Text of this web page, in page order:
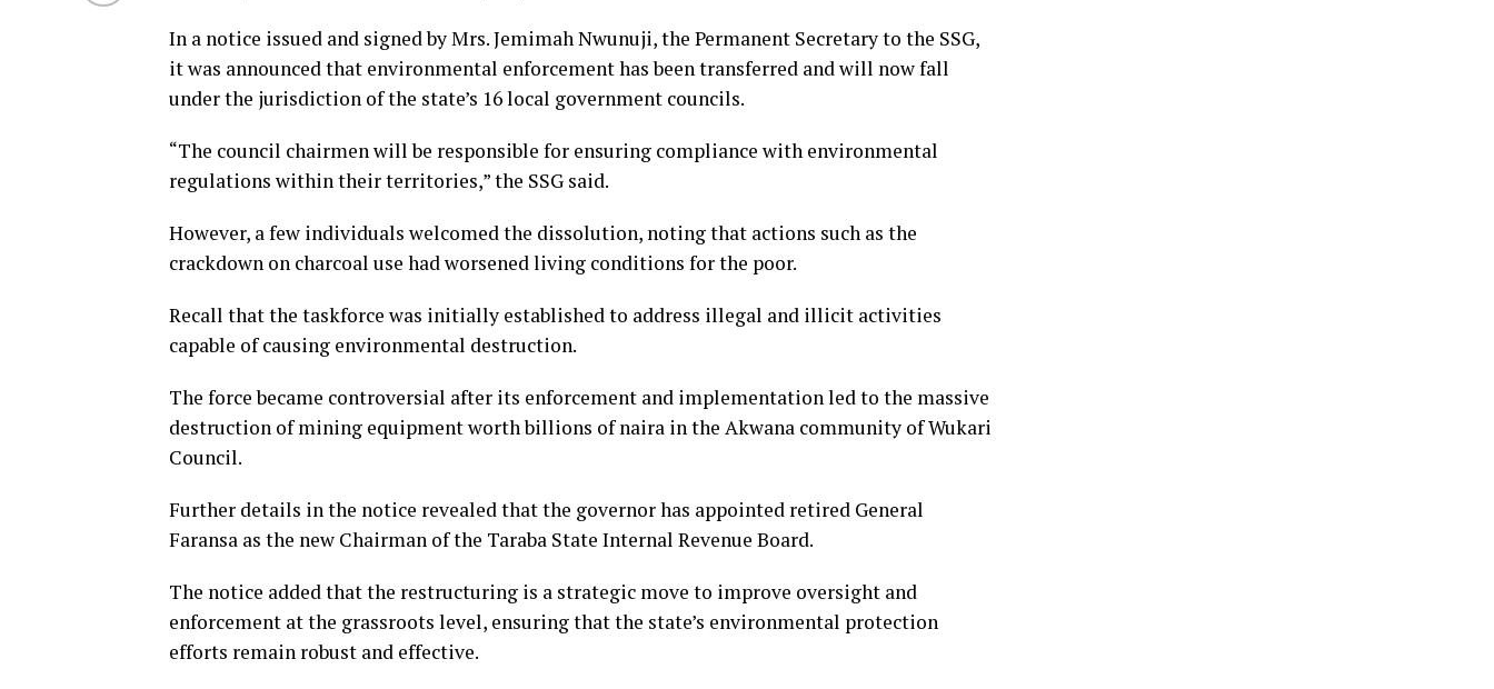
In a notice issued and signed by Mrs. Jemimah Nwunuji, the Permanent Secretary to the SSG,
it was announced that environmental enforcement has been transferred and will now fall
under the jurisdiction of the state’s 16 local government councils.
“The council chairmen will be responsible for ensuring compliance with environmental
regulations within their territories,” the SSG said.
However, a few individuals welcomed the dissolution, noting that actions such as the
crackdown on charcoal use had worsened living conditions for the poor.
Recall that the taskforce was initially established to address illegal and illicit activities
capable of causing environmental destruction.
The force became controversial after its enforcement and implementation led to the massive
destruction of mining equipment worth billions of naira in the Akwana community of Wukari
Council.
Further details in the notice revealed that the governor has appointed retired General
Faransa as the new Chairman of the Taraba State Internal Revenue Board.
The notice added that the restructuring is a strategic move to improve oversight and
enforcement at the grassroots level, ensuring that the state’s environmental protection
efforts remain robust and effective.